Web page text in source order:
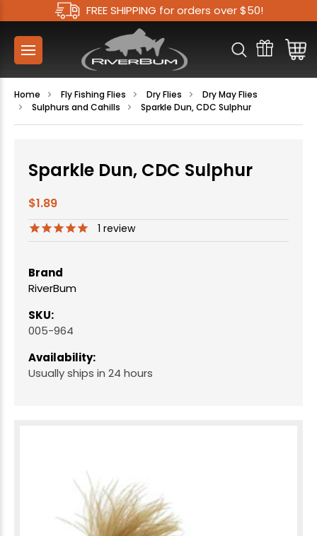
FREE SHIPPING for orders over $50!
Home Fly Fishing Flies Dry Flies
Dry May Flies
Sulphurs and Cahills
Sparkle Dun, CDC Sulphur
Sparkle Dun, CDC Sulphur
$1.89
1 review
Brand
RiverBum
SKU:
005-964
Availability:
Usually ships in 24 hours